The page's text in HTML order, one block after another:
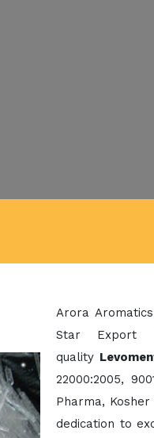
Arora
Star Export
quality
22000:2005,
Pharma,
dedication to